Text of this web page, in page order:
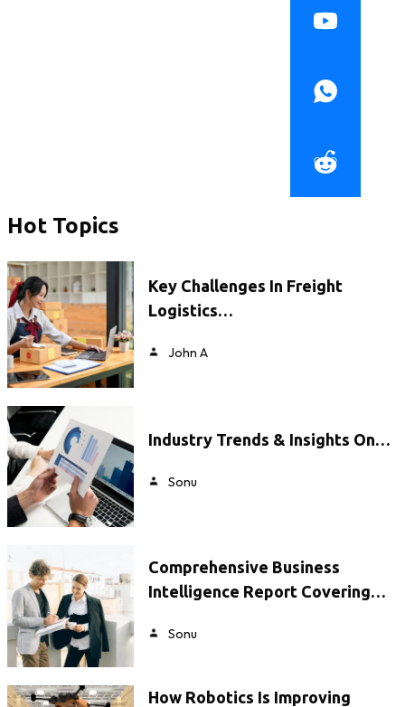
Hot Topics
Key Challenges In Freight
Logistics…
John A
Industry Trends & Insights On…
Sonu
Comprehensive Business
Intelligence Report Covering…
Sonu
How Robotics Is Improving